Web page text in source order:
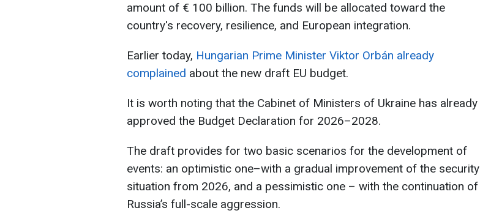
amount of € 100 billion. The funds will be allocated toward the
country's recovery, resilience, and European integration.
Earlier today, Hungarian Prime Minister Viktor Orbán already
complained about the new draft EU budget.
It is worth noting that the Cabinet of Ministers of Ukraine has already
approved the Budget Declaration for 2026–2028.
The draft provides for two basic scenarios for the development of
events: an optimistic one–with a gradual improvement of the security
situation from 2026, and a pessimistic one – with the continuation of
Russia’s full-scale aggression.